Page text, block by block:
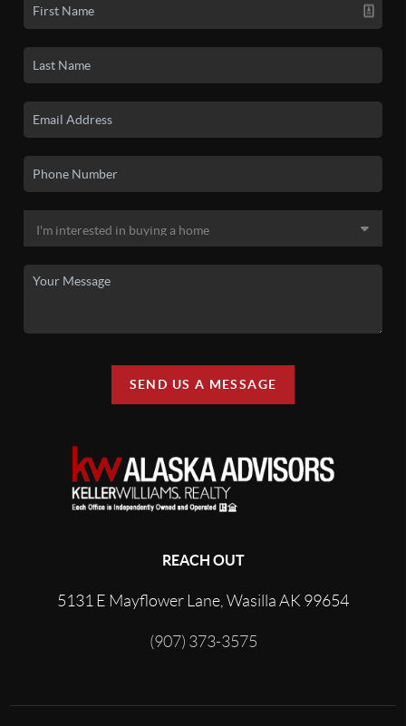
SEND US A MESSAGE
REACH OUT
5131 E Mayflower Lane, Wasilla AK 99654
(907) 373-3575